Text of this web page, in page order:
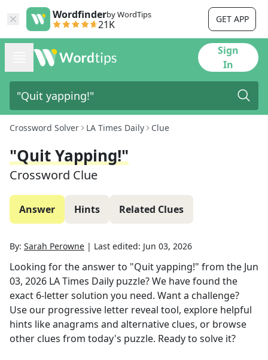
Wordfinderby WordTips
21K GET APP
Sign
In
Crossword Solver LA Times Daily Clue
"Quit Yapping!"
Crossword Clue
Answer Hints Related Clues
By: Sarah Perowne | Last edited: Jun 03, 2026
Looking for the answer to "Quit yapping!" from the Jun
03, 2026 LA Times Daily puzzle? We have found the
exact 6-letter solution you need. Want a challenge?
Use our progressive letter reveal tool, explore helpful
hints like anagrams and alternative clues, or browse
other clues from today's puzzle. Ready to solve it?